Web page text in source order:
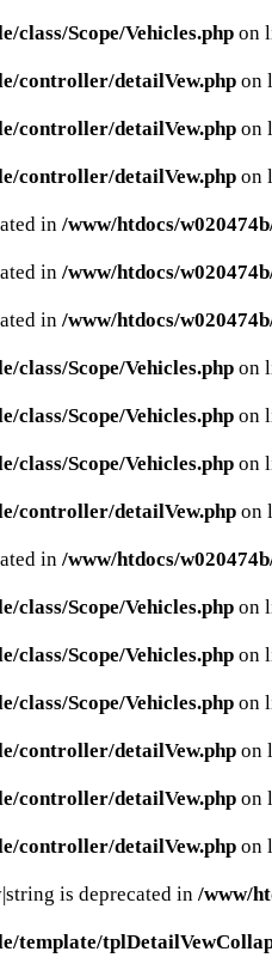
class/Scope/Vehicles.php on
controller/detailVew.php on
controller/detailVew.php on
controller/detailVew.php on
in /www/htdocs/
in /www/htdocs/
in /www/htdocs/
class/Scope/Vehicles.php on
class/Scope/Vehicles.php on
class/Scope/Vehicles.php on
controller/detailVew.php on
in /www/htdocs/
class/Scope/Vehicles.php on
class/Scope/Vehicles.php on
class/Scope/Vehicles.php on
controller/detailVew.php on
controller/detailVew.php on
controller/detailVew.php on
is deprecated in /www/
template/